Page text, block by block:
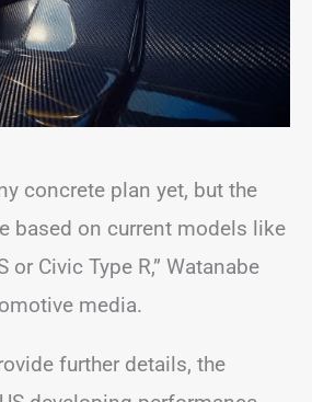
concrete plan yet, but the
based on current models like
or Civic Type R,” Watanabe
media.
further details, the